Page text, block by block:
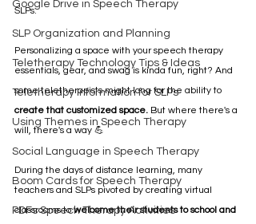
Google Drive in Speech Therapy
SLP Organization and Planning
Teletherapy Technology Tips & Ideas
Teletherapy Information for SLPs
Using Themes in Speech Therapy
Social Language in Speech Therapy
Boom Cards for Speech Therapy
PDFs Speech Therapy Activities
SLPs.
Personalizing a space with your speech therapy
essentials, gear, and swag is kinda fun, right? And
some teletherapists might long for the ability to
create that customized space. But where there's a
will, there's a way 💪
During the days of distance learning, many
teachers and SLPs pivoted by creating virtual
classrooms to welcome their students to school and